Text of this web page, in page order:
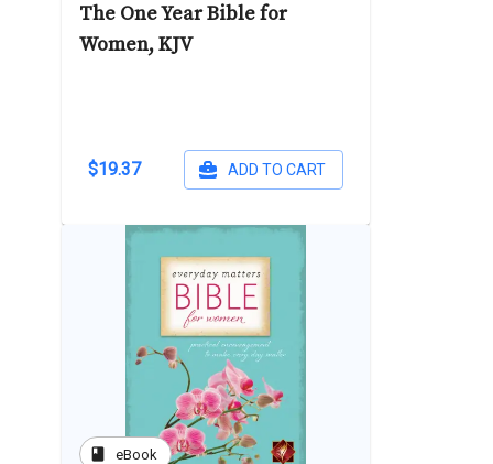
The One Year Bible for
Women, KJV
$19.37 ADD TO CART
book eBook